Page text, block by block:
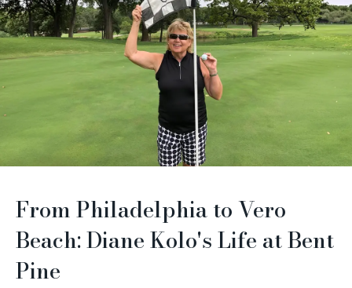
From Philadelphia to Vero
Beach: Diane Kolo's Life at Bent
Pine